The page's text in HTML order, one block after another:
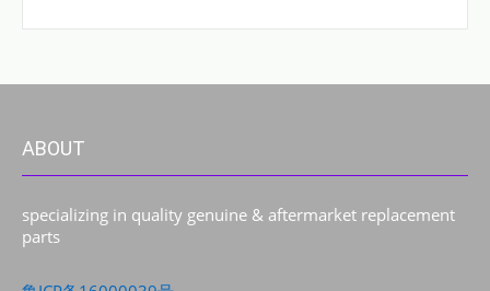
ABOUT
specializing in quality genuine & aftermarket replacement
parts